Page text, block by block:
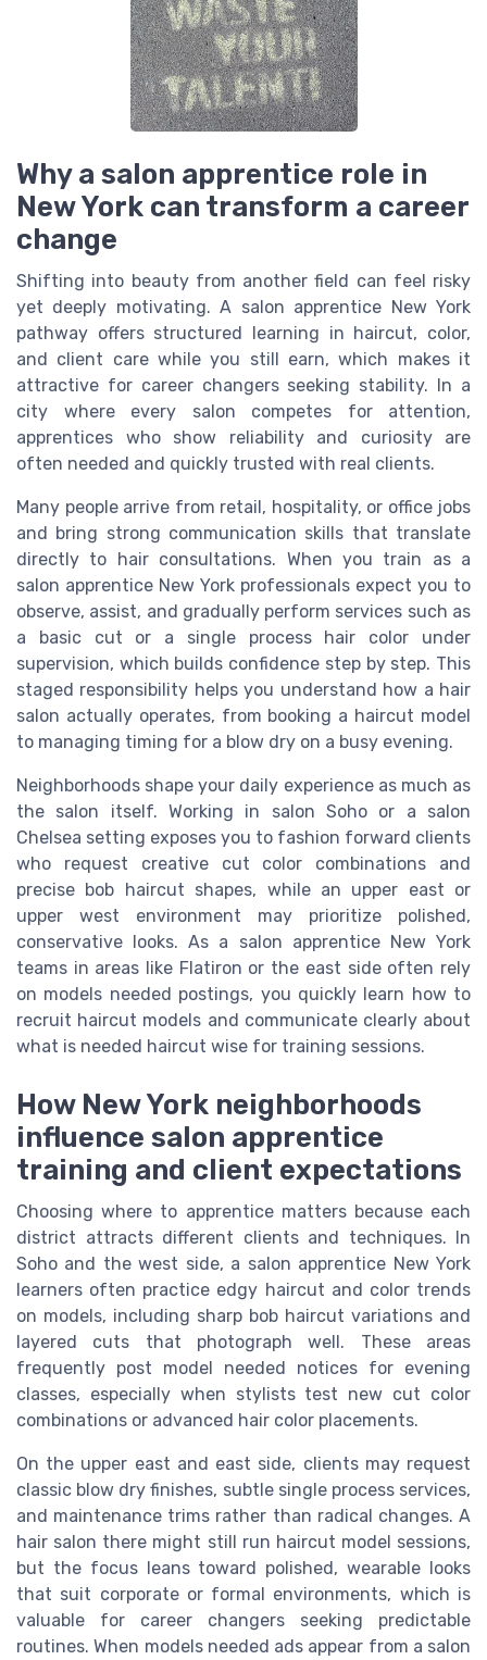
Why a salon apprentice role in
New York can transform a career
change
Shifting into beauty from another field can feel risky
yet deeply motivating. A salon apprentice New York
pathway offers structured learning in haircut, color,
and client care while you still earn, which makes it
attractive for career changers seeking stability. In a
city where every salon competes for attention,
apprentices who show reliability and curiosity are
often needed and quickly trusted with real clients.
Many people arrive from retail, hospitality, or office jobs
and bring strong communication skills that translate
directly to hair consultations. When you train as a
salon apprentice New York professionals expect you to
observe, assist, and gradually perform services such as
a basic cut or a single process hair color under
supervision, which builds confidence step by step. This
staged responsibility helps you understand how a hair
salon actually operates, from booking a haircut model
to managing timing for a blow dry on a busy evening.
Neighborhoods shape your daily experience as much as
the salon itself. Working in salon Soho or a salon
Chelsea setting exposes you to fashion forward clients
who request creative cut color combinations and
precise bob haircut shapes, while an upper east or
upper west environment may prioritize polished,
conservative looks. As a salon apprentice New York
teams in areas like Flatiron or the east side often rely
on models needed postings, you quickly learn how to
recruit haircut models and communicate clearly about
what is needed haircut wise for training sessions.
How New York neighborhoods
influence salon apprentice
training and client expectations
Choosing where to apprentice matters because each
district attracts different clients and techniques. In
Soho and the west side, a salon apprentice New York
learners often practice edgy haircut and color trends
on models, including sharp bob haircut variations and
layered cuts that photograph well. These areas
frequently post model needed notices for evening
classes, especially when stylists test new cut color
combinations or advanced hair color placements.
On the upper east and east side, clients may request
classic blow dry finishes, subtle single process services,
and maintenance trims rather than radical changes. A
hair salon there might still run haircut model sessions,
but the focus leans toward polished, wearable looks
that suit corporate or formal environments, which is
valuable for career changers seeking predictable
routines. When models needed ads appear from a salon